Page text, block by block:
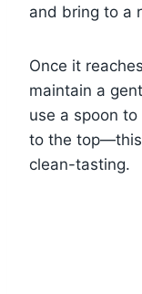
and bring to a
Once it
maintain a
use a spoon
to the top—this
clean-tasting.